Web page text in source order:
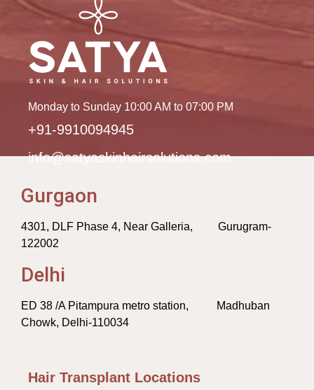
Monday to Sunday 10:00 AM to 07:00 PM
+91-9910094945
info@satyaskinhairsolutions.com
Gurgaon
4301, DLF Phase 4, Near Galleria, Gurugram-
122002
Delhi
ED 38 /A Pitampura metro station, Madhuban
Chowk, Delhi-110034
Hair Transplant Locations